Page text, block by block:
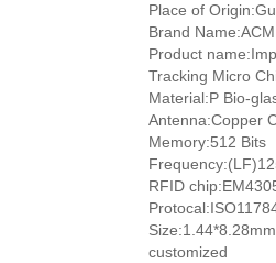
Place of
Brand Name:ACM
Product
Tracking Micro
Material:P Bio-
Antenna:Copper
Memory:512 Bits
RFID
customized